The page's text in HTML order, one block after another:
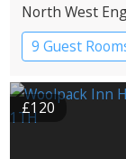
North West
9 Guest
£120